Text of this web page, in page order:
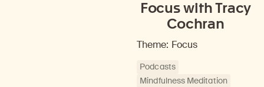
Focus with Tracy
Cochran
Theme: Focus
Podcasts
Mindfulness Meditation